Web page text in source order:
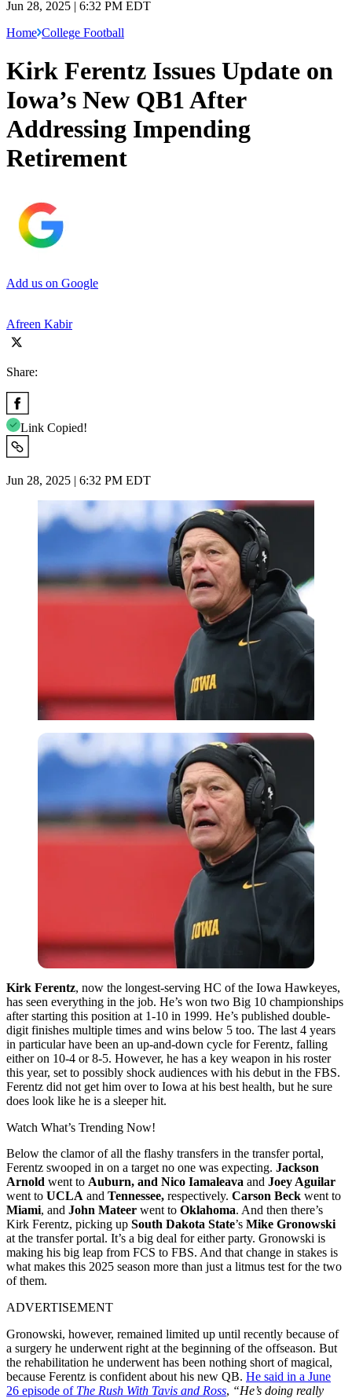
Jun 28, 2025 | 6:32 PM EDT
Home College Football
Kirk Ferentz Issues Update on
Iowa’s New QB1 After
Addressing Impending
Retirement
Add us on Google
Afreen Kabir
Share:
Link Copied!
Jun 28, 2025 | 6:32 PM EDT
Kirk Ferentz, now the longest-serving HC of the Iowa Hawkeyes,
has seen everything in the job. He’s won two Big 10 championships
after starting this position at 1-10 in 1999. He’s published double-
digit finishes multiple times and wins below 5 too. The last 4 years
in particular have been an up-and-down cycle for Ferentz, falling
either on 10-4 or 8-5. However, he has a key weapon in his roster
this year, set to possibly shock audiences with his debut in the FBS.
Ferentz did not get him over to Iowa at his best health, but he sure
does look like he is a sleeper hit.
Watch What’s Trending Now!
Below the clamor of all the flashy transfers in the transfer portal,
Ferentz swooped in on a target no one was expecting. Jackson
Arnold went to Auburn, and Nico Iamaleava and Joey Aguilar
went to UCLA and Tennessee, respectively. Carson Beck went to
Miami, and John Mateer went to Oklahoma. And then there’s
Kirk Ferentz, picking up South Dakota State’s Mike Gronowski
at the transfer portal. It’s a big deal for either party. Gronowski is
making his big leap from FCS to FBS. And that change in stakes is
what makes this 2025 season more than just a litmus test for the two
of them.
ADVERTISEMENT
Gronowski, however, remained limited up until recently because of
a surgery he underwent right at the beginning of the offseason. But
the rehabilitation he underwent has been nothing short of magical,
because Ferentz is confident about his new QB. He said in a June
26 episode of The Rush With Tavis and Ross, “He’s doing really